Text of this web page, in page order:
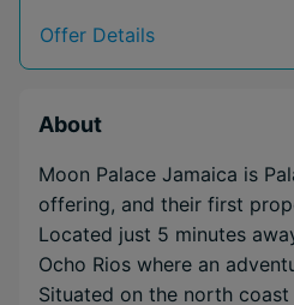
Offer Details
About
Moon Palace Jamaica is
offering, and their first
Located just 5 minutes
Ocho Rios where an
Situated on the north